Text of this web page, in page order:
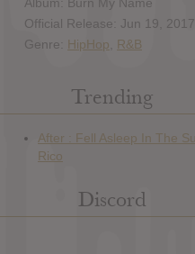
Album: Burn My Name
Official Release: Jun 19, 2017
Genre: HipHop R&B
Trending
Discord